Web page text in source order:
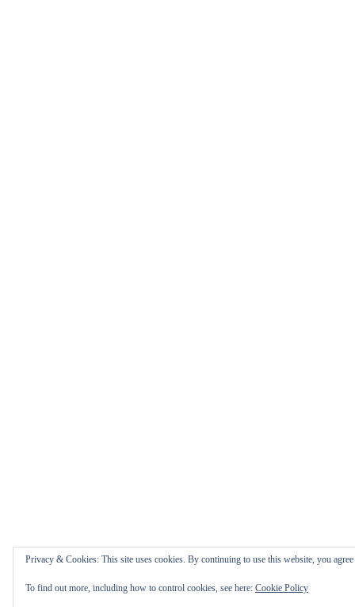
Privacy & Cookies: This site uses cookies. By continuing to use this website, you
To find out more, including how to control cookies, see here: Cookie Policy